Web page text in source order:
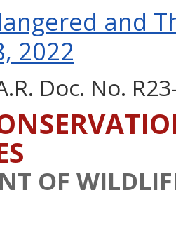
and
2022
Doc. No.
OF